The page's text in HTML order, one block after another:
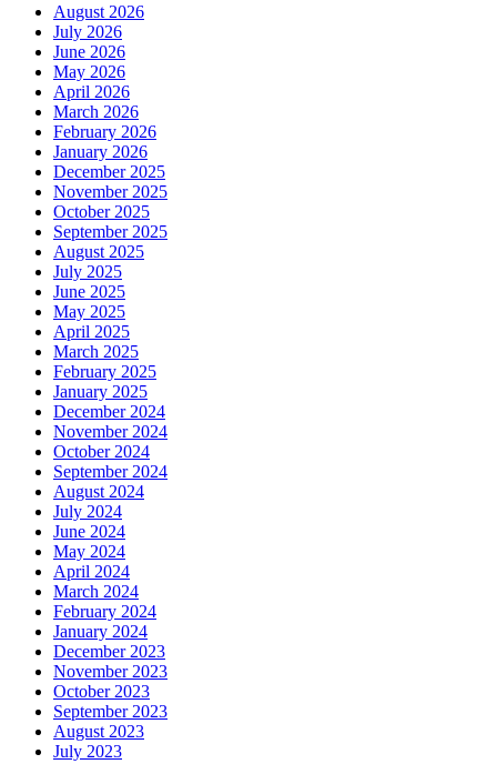
August 2026
July 2026
June 2026
May 2026
April 2026
March 2026
February 2026
January 2026
December 2025
November 2025
October 2025
September 2025
August 2025
July 2025
June 2025
May 2025
April 2025
March 2025
February 2025
January 2025
December 2024
November 2024
October 2024
September 2024
August 2024
July 2024
June 2024
May 2024
April 2024
March 2024
February 2024
January 2024
December 2023
November 2023
October 2023
September 2023
August 2023
July 2023